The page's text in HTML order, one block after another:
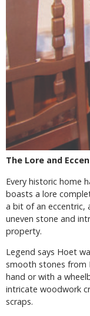
The Lore and
Every historic home
boasts a lore
a bit of an eccentric,
uneven stone and
property.
Legend says Hoet
smooth stones from
hand or with a
intricate woodwork
scraps.